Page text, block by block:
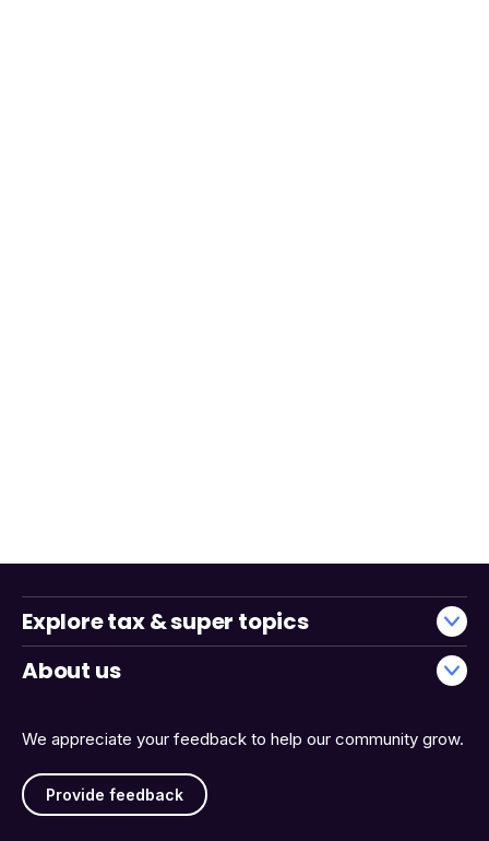
We appreciate your feedback to help our community grow.
Provide feedback
Explore tax & super topics
About us